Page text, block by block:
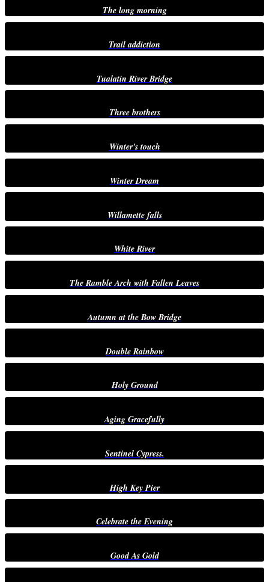
The long morning
Trail addiction
Tualatin River Bridge
Three brothers
Winter's touch
Winter Dream
Willamette falls
White River
The Ramble Arch with Fallen Leaves
Autumn at the Bow Bridge
Double Rainbow
Holy Ground
Aging Gracefully
Sentinel Cypress.
High Key Pier
Celebrate the Evening
Good As Gold